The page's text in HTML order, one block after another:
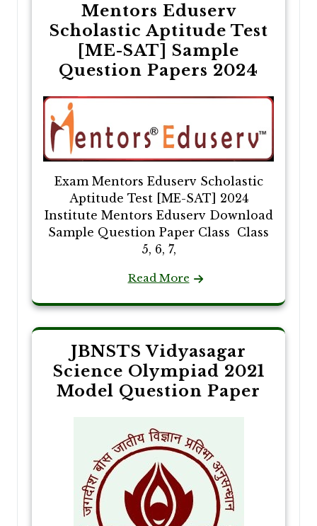
Mentors Eduserv
Scholastic Aptitude Test
[ME-SAT] Sample
Question Papers 2024
Exam Mentors Eduserv Scholastic
Aptitude Test [ME-SAT] 2024
Institute Mentors Eduserv Download
Sample Question Paper Class Class
5, 6, 7,
Read More
JBNSTS Vidyasagar
Science Olympiad 2021
Model Question Paper